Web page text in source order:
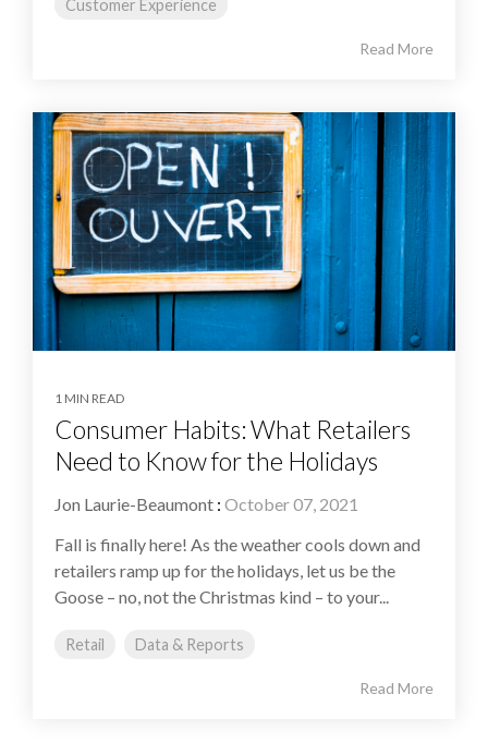
Customer Experience
Read More
1 MIN READ
Consumer Habits: What Retailers
Need to Know for the Holidays
Jon Laurie-Beaumont : October 07, 2021
Fall is finally here! As the weather cools down and
retailers ramp up for the holidays, let us be the
Goose – no, not the Christmas kind – to your...
Retail Data & Reports
Read More